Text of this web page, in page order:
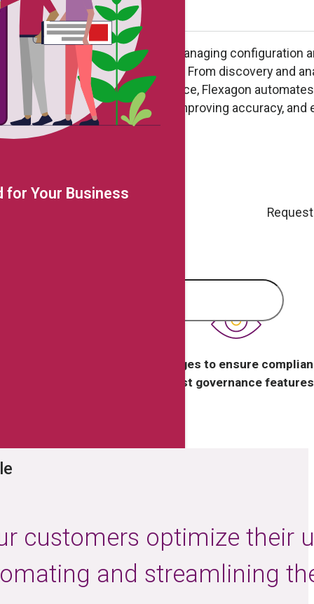
for Your Business
Oracle Cloud Applications by managing configuration
a single, DevOps-driven lifecycle. From discovery and
tracking, and compliance, Flexagon
– reducing manual effort, improving accuracy, and
business change
Track changes to ensure
robust governance
customers optimize their
and streamlining